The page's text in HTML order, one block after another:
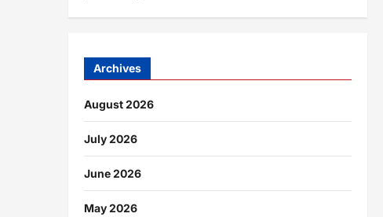
Archives
August 2026
July 2026
June 2026
May 2026